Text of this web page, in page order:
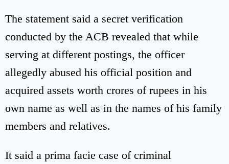
The statement said a secret verification
conducted by the ACB revealed that while
serving at different postings, the officer
allegedly abused his official position and
acquired assets worth crores of rupees in his
own name as well as in the names of his family
members and relatives.
It said a prima facie case of criminal